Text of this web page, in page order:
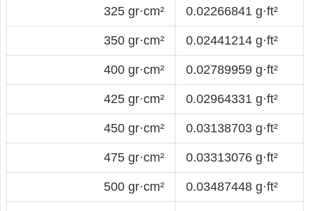
325 gr·cm² 0.02266841 g·ft²
350 gr·cm² 0.02441214 g·ft²
400 gr·cm² 0.02789959 g·ft²
425 gr·cm² 0.02964331 g·ft²
450 gr·cm² 0.03138703 g·ft²
475 gr·cm² 0.03313076 g·ft²
500 gr·cm² 0.03487448 g·ft²